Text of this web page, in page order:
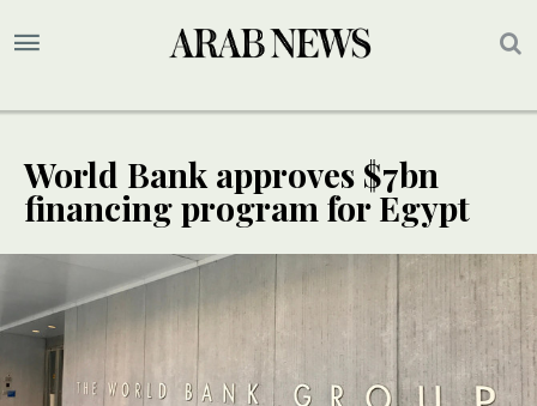
World Bank approves $7bn
financing program for Egypt